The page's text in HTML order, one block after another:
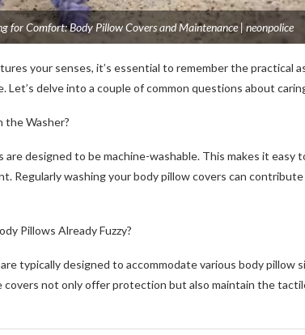
for Comfort: Body Pillow Covers and Maintenance | neonpolice
your senses, it’s essential to remember the practical
Let’s delve into a couple of common questions about
the Washer?
designed to be machine-washable. This makes it easy
Regularly washing your body pillow covers can
Pillows Already Fuzzy?
typically designed to accommodate various body pillow
covers not only offer protection but also maintain the